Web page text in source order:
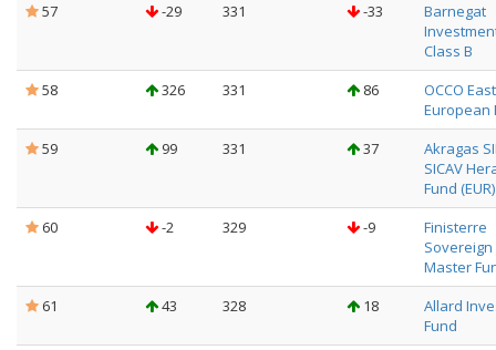
57 -29 331 -33
Barnegat
Class B
58
326 331 86
OCCO
European
59
99 331 37
Akragas
SICAV
Fund
60
-2 329 -9
Finisterre
Master
61
43 328 18
Allard
Fund